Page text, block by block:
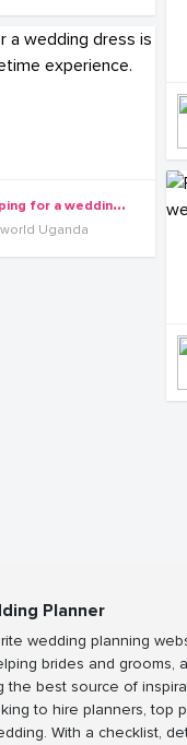
S
hopping for a wedding dress is a once-in-a-lifetime experience.
Uganda
Planner
wedding planning
brides and grooms,
best source of
to hire planners, top
With a checklist,